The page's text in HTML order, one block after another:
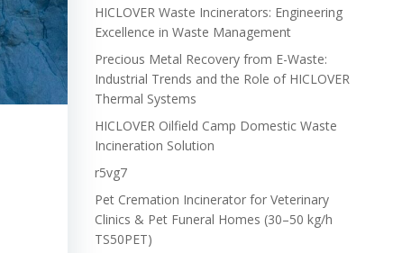
HICLOVER Waste Incinerators: Engineering
Excellence in Waste Management
Precious Metal Recovery from E-Waste:
Industrial Trends and the Role of HICLOVER
Thermal Systems
HICLOVER Oilfield Camp Domestic Waste
Incineration Solution
r5vg7
Pet Cremation Incinerator for Veterinary
Clinics & Pet Funeral Homes (30–50 kg/h
TS50PET)